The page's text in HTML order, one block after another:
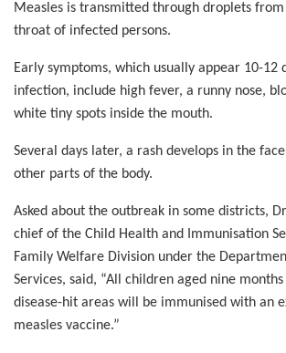
Measles is transmitted through droplets
throat of infected persons.
Early symptoms, which usually appear 10-12
infection, include high fever, a runny nose,
white tiny spots inside the mouth.
Several days later, a rash develops in the
other parts of the body.
Asked about the outbreak in some districts,
chief of the Child Health and Immunisation
Family Welfare Division under the
Services, said, “All children aged nine
disease-hit areas will be immunised with an
measles vaccine.”